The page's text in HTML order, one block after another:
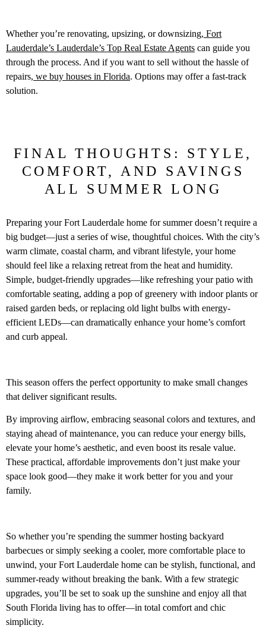
Whether you’re renovating, upsizing, or downsizing, Fort
Lauderdale’s Lauderdale’s Top Real Estate Agents can guide you
through the process. And if you want to sell without the hassle of
repairs, we buy houses in Florida. Options may offer a fast-track
solution.
FINAL THOUGHTS: STYLE,
COMFORT, AND SAVINGS
ALL SUMMER LONG
Preparing your Fort Lauderdale home for summer doesn’t require a
big budget—just a series of wise, thoughtful choices. With the city’s
warm climate, coastal charm, and vibrant lifestyle, your home
should feel like a relaxing retreat from the heat and humidity.
Simple, budget-friendly upgrades—like refreshing your patio with
comfortable seating, adding a pop of greenery with indoor plants or
raised garden beds, or replacing old light bulbs with energy-
efficient LEDs—can dramatically enhance your home’s comfort
and curb appeal.
This season offers the perfect opportunity to make small changes
that deliver significant results.
By improving airflow, embracing seasonal colors and textures, and
staying ahead of maintenance, you can reduce your energy bills,
elevate your home’s aesthetic, and even boost its resale value.
These practical, affordable improvements don’t just make your
space look good—they make it work better for you and your
family.
So whether you’re spending the summer hosting backyard
barbecues or simply seeking a cooler, more comfortable place to
unwind, your Fort Lauderdale home can be stylish, functional, and
summer-ready without breaking the bank. With a few strategic
upgrades, you’ll be set to soak up the sunshine and enjoy all that
South Florida living has to offer—in total comfort and chic
simplicity.